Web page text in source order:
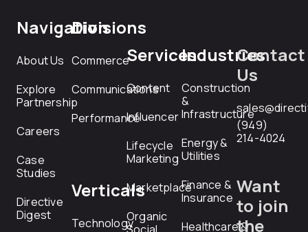
Navigation
About Us
Explore
Partnership
Careers
Case
Studies
Directive
Digest
Divisions
Commerce
Communications
Performance
Verticals
Technology
Services
Content
Influencer
Lifecycle
Marketing
Marketplace
Organic
Industries
Construction
&
Infrastructure
Energy &
Utilities
Finance &
Insurance
Healthcare &
Contact
Us
(949)
214-4024
Want
to join
the